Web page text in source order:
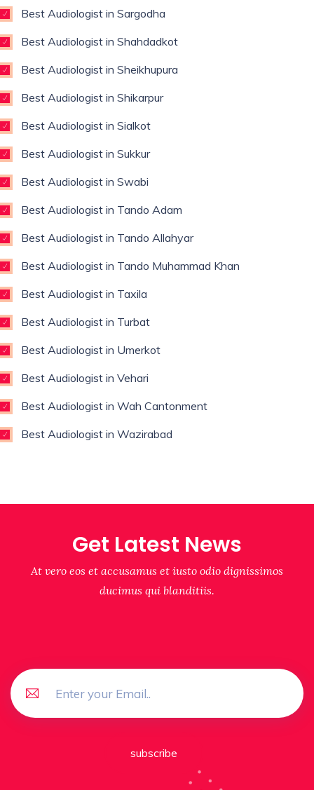
Best Audiologist in Sargodha
Best Audiologist in Shahdadkot
Best Audiologist in Sheikhupura
Best Audiologist in Shikarpur
Best Audiologist in Sialkot
Best Audiologist in Sukkur
Best Audiologist in Swabi
Best Audiologist in Tando Adam
Best Audiologist in Tando Allahyar
Best Audiologist in Tando Muhammad Khan
Best Audiologist in Taxila
Best Audiologist in Turbat
Best Audiologist in Umerkot
Best Audiologist in Vehari
Best Audiologist in Wah Cantonment
Best Audiologist in Wazirabad
Get Latest News
At vero eos et accusamus et iusto odio dignissimos
ducimus qui blanditiis.
subscribe